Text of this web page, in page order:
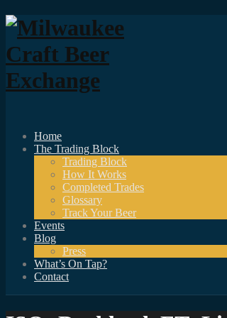
Home
The Trading Block
Trading Block
How It Works
Completed Trades
Glossary
Track Your Beer
Events
Blog
Press
What’s On Tap?
Contact